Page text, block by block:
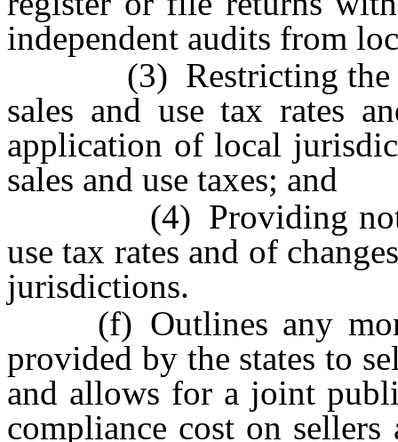
independent audits from
(3) Restricting the
sales and use tax rates
application of local
sales and use taxes; and
(4) Providing notice
use tax rates and of
jurisdictions.
(f) Outlines any
provided by the states to
and allows for a joint
compliance cost on